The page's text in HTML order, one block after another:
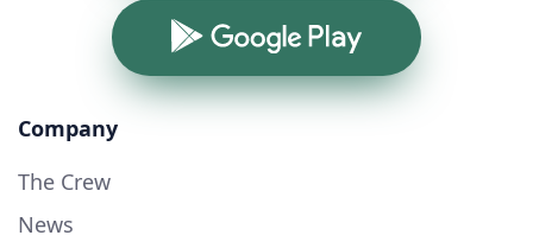
Google Play
Company
The Crew
News